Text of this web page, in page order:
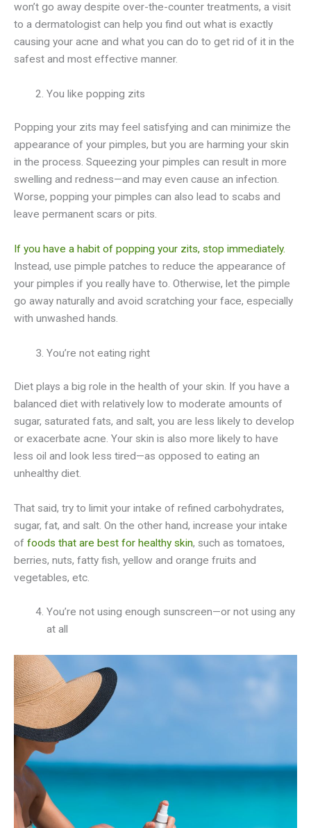
won’t go away despite over-the-counter treatments, a visit
to a dermatologist can help you find out what is exactly
causing your acne and what you can do to get rid of it in the
safest and most effective manner.
You like popping zits
Popping your zits may feel satisfying and can minimize the
appearance of your pimples, but you are harming your skin
in the process. Squeezing your pimples can result in more
swelling and redness—and may even cause an infection.
Worse, popping your pimples can also lead to scabs and
leave permanent scars or pits.
If you have a habit of popping your zits, stop immediately.
Instead, use pimple patches to reduce the appearance of
your pimples if you really have to. Otherwise, let the pimple
go away naturally and avoid scratching your face, especially
with unwashed hands.
You’re not eating right
Diet plays a big role in the health of your skin. If you have a
balanced diet with relatively low to moderate amounts of
sugar, saturated fats, and salt, you are less likely to develop
or exacerbate acne. Your skin is also more likely to have
less oil and look less tired—as opposed to eating an
unhealthy diet.
That said, try to limit your intake of refined carbohydrates,
sugar, fat, and salt. On the other hand, increase your intake
of foods that are best for healthy skin, such as tomatoes,
berries, nuts, fatty fish, yellow and orange fruits and
vegetables, etc.
You’re not using enough sunscreen—or not using any
at all